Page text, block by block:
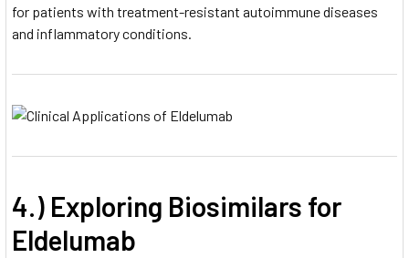
for patients with treatment-resistant autoimmune diseases
and inflammatory conditions.
4.) Exploring Biosimilars for
Eldelumab